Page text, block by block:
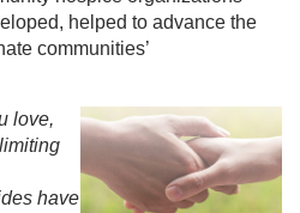
helped to advance the
communities’
love,
have